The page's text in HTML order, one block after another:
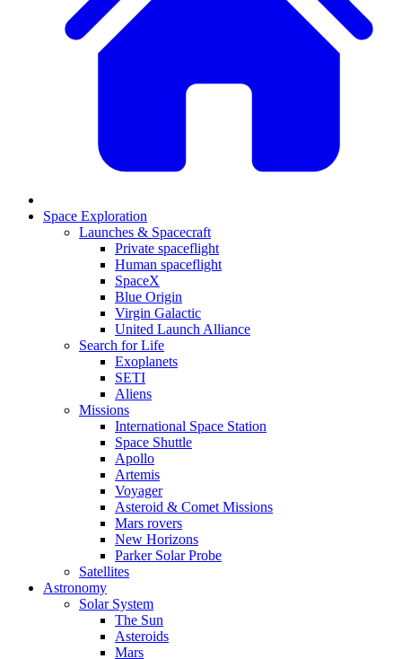
Space Exploration
Launches & Spacecraft
Private spaceflight
Human spaceflight
SpaceX
Blue Origin
Virgin Galactic
United Launch Alliance
Search for Life
Exoplanets
SETI
Aliens
Missions
International Space Station
Space Shuttle
Apollo
Artemis
Voyager
Asteroid & Comet Missions
Mars rovers
New Horizons
Parker Solar Probe
Satellites
Astronomy
Solar System
The Sun
Asteroids
Mars